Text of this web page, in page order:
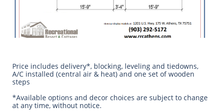
Price includes delivery*, blocking, leveling and tiedowns,
A/C installed (central air & heat) and one set of wooden
steps
​*Available options and decor choices are subject to change
at any time, without notice.